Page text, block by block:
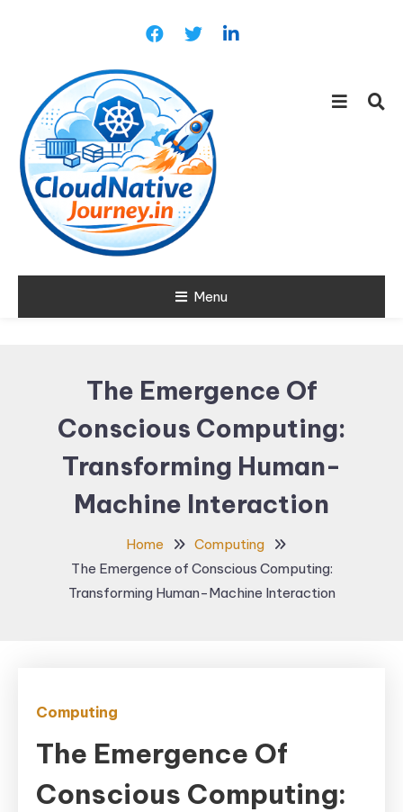
Cloud NativeMenu
The Emergence Of
Conscious Computing:
Transforming Human-
Machine Interaction
Home
Computing
The Emergence of Conscious Computing:
Transforming Human-Machine Interaction
Computing
The Emergence Of
Conscious Computing: